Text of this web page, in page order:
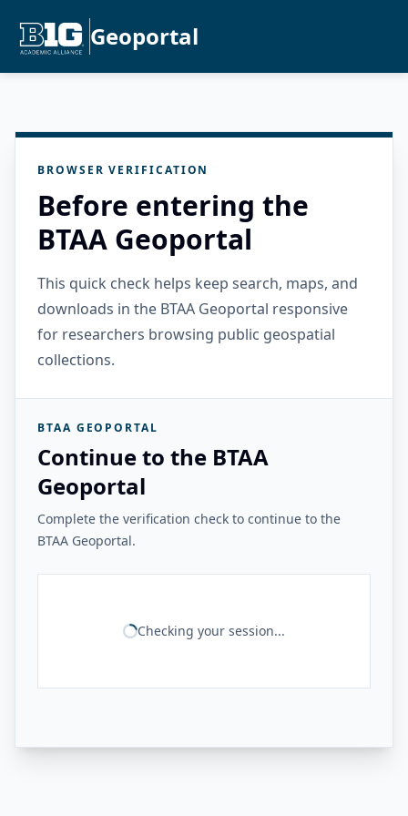
Geoportal
BROWSER VERIFICATION
Before entering the
BTAA Geoportal
This quick check helps keep search, maps, and
downloads in the BTAA Geoportal responsive
for researchers browsing public geospatial
collections.
BTAA GEOPORTAL
Continue to the BTAA
Geoportal
Complete the verification check to continue to the
BTAA Geoportal.
Checking your session...